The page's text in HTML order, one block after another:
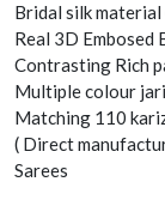
Bridal silk
Real 3D Embosed
Contrasting Rich
Multiple colour
Matching 110
( Direct
Sarees